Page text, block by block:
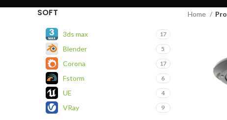
SOFT
3ds max 17
Blender 5
Corona 17
Fstorm 6
UE 4
VRay 9
Home